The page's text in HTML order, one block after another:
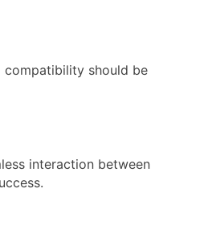
compatibility should be
interaction between